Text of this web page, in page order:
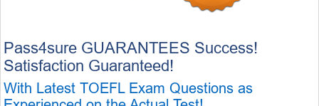
Pass4sure GUARANTEES Success!
Satisfaction Guaranteed!
With Latest TOEFL Exam Questions as